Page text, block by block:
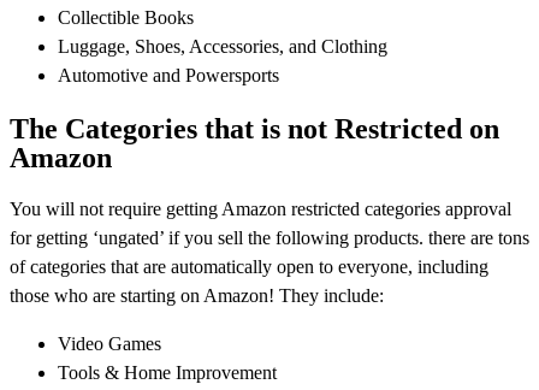
Collectible Books
Luggage, Shoes, Accessories, and Clothing
Automotive and Powersports
The Categories that is not Restricted on
Amazon
You will not require getting Amazon restricted categories approval
for getting ‘ungated’ if you sell the following products. there are tons
of categories that are automatically open to everyone, including
those who are starting on Amazon! They include:
Video Games
Tools & Home Improvement